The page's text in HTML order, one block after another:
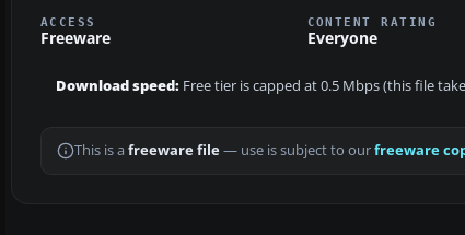
ACCESS
Freeware
CONTENT RATING
Everyone
Download speed: Free tier is capped at 0.5 Mbps (this file
This is a freeware file— use is subject to ourfreeware